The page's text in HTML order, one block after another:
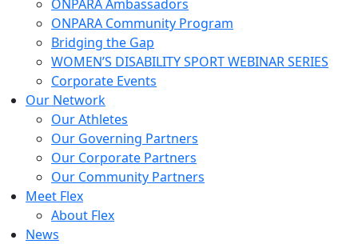
ONPARA Ambassadors
ONPARA Community Program
Bridging the Gap
WOMEN’S DISABILITY SPORT WEBINAR SERIES
Corporate Events
Our Network
Our Athletes
Our Governing Partners
Our Corporate Partners
Our Community Partners
Meet Flex
About Flex
News